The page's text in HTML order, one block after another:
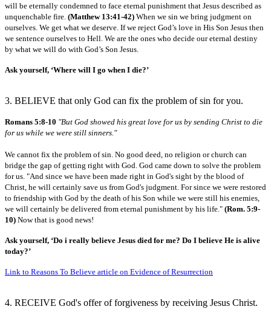
will be eternally condemned to face eternal punishment that Jesus described as
unquenchable fire. (Matthew 13:41-42) When we sin we bring judgment on
ourselves. We get what we deserve. If we reject God’s love in His Son Jesus then
we sentence ourselves to Hell. We are the ones who decide our eternal destiny
by what we will do with God’s Son Jesus.
Ask yourself, ‘Where will I go when I die?’
3. BELIEVE that only God can fix the problem of sin for you.
Romans 5:8-10 "But God showed his great love for us by sending Christ to die
for us while we were still sinners."
We cannot fix the problem of sin. No good deed, no religion or church can
bridge the gap of getting right with God. God came down to solve the problem
for us. "And since we have been made right in God's sight by the blood of
Christ, he will certainly save us from God's judgment. For since we were restored
to friendship with God by the death of his Son while we were still his enemies,
we will certainly be delivered from eternal punishment by his life." (Rom. 5:9-
10) Now that is good news!
Ask yourself, ‘Do i really believe Jesus died for me? Do I believe He is alive
today?’
Link to Reasons To Believe article on Evidence of Resurrection
4. RECEIVE God's offer of forgiveness by receiving Jesus Christ.